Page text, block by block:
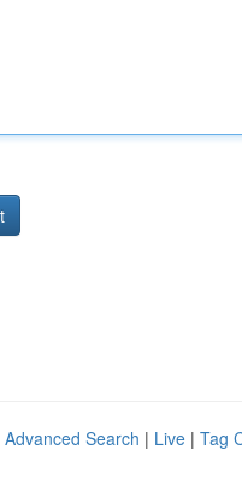
Advanced Search | Live | Tag